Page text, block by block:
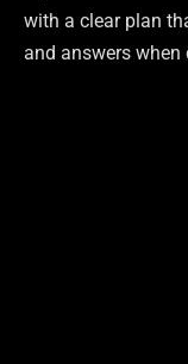
with a clear plan
and answers when